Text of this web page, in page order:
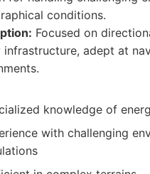
conditions.
Focused on
infrastructure, adept at
knowledge of
with challenging